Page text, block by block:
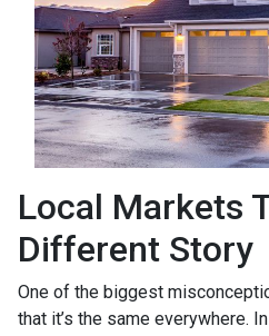
Local Markets
Different Story
One of the biggest
that it’s the same everywhere.